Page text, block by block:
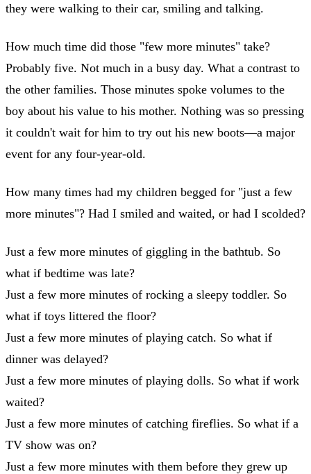
they were walking to their car, smiling and talking.
How much time did those "few more minutes" take?
Probably five. Not much in a busy day. What a contrast to
the other families. Those minutes spoke volumes to the
boy about his value to his mother. Nothing was so pressing
it couldn't wait for him to try out his new boots—a major
event for any four-year-old.
How many times had my children begged for "just a few
more minutes"? Had I smiled and waited, or had I scolded?
Just a few more minutes of giggling in the bathtub. So
what if bedtime was late?
Just a few more minutes of rocking a sleepy toddler. So
what if toys littered the floor?
Just a few more minutes of playing catch. So what if
dinner was delayed?
Just a few more minutes of playing dolls. So what if work
waited?
Just a few more minutes of catching fireflies. So what if a
TV show was on?
Just a few more minutes with them before they grew up